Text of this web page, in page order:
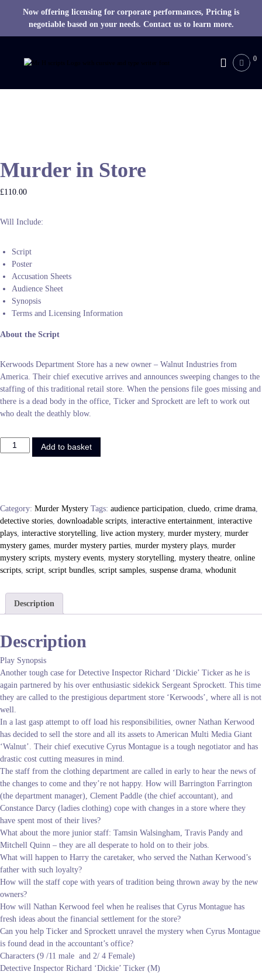
Now offering licensing for corporate performances, Pricing is
negotiable based on your needs. Contact us to learn more.
t
e
n
t
H
0
Murder in Store
£110.00
Will Include:
Script
Poster
Accusation Sheets
Audience Sheet
Synopsis
Terms and Licensing Information
About the Script
Kerwoods Department Store has a new owner – Walnut Industries from
America. Their chief executive arrives and announces sweeping changes to the
staffing of this traditional retail store. When the pensions file goes missing and
there is a dead body in the office, Ticker and Sprockett are left to work out
who dealt the deathly blow.
u
r
u
i
t
y
Add to basket
Category: Murder Mystery Tags: audience participation, cluedo, crime drama,
detective stories, downloadable scripts, interactive entertainment, interactive
plays, interactive storytelling, live action mystery, murder mystery, murder
mystery games, murder mystery parties, murder mystery plays, murder
mystery scripts, mystery events, mystery storytelling, mystery theatre, online
scripts, script, script bundles, script samples, suspense drama, whodunit
Description
Description
Play Synopsis
Another tough case for Detective Inspector Richard ‘Dickie’ Ticker as he is
again partnered by his over enthusiastic sidekick Sergeant Sprockett. This time
they are called to the prestigious department store ‘Kerwoods’, where all is not
well.
In a last gasp attempt to off load his responsibilities, owner Nathan Kerwood
has decided to sell the store and all its assets to American Multi Media Giant
‘Walnut’. Their chief executive Cyrus Montague is a tough negotiator and has
drastic cost cutting measures in mind.
The staff from the clothing department are called in early to hear the news of
the changes to come and they’re not happy. How will Barrington Farrington
(the department manager), Clement Paddle (the chief accountant), and
Constance Darcy (ladies clothing) cope with changes in a store where they
have spent most of their lives?
What about the more junior staff: Tamsin Walsingham, Travis Pandy and
Mitchell Quinn – they are all desperate to hold on to their jobs.
What will happen to Harry the caretaker, who served the Nathan Kerwood’s
father with such loyalty?
How will the staff cope with years of tradition being thrown away by the new
owners?
How will Nathan Kerwood feel when he realises that Cyrus Montague has
fresh ideas about the financial settlement for the store?
Can you help Ticker and Sprockett unravel the mystery when Cyrus Montague
is found dead in the accountant’s office?
Characters (9 /11 male and 2/ 4 Female)
Detective Inspector Richard ‘Dickie’ Ticker (M)